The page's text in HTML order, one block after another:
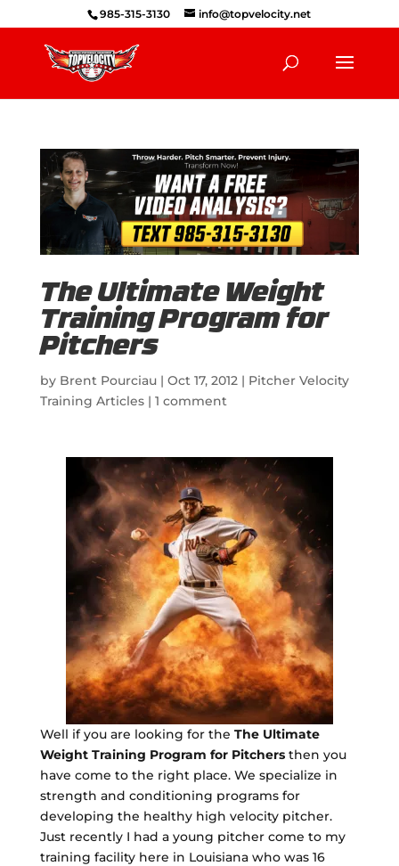
985-315-3130 info@topvelocity.net
The Ultimate Weight
Training Program for
Pitchers
by Brent Pourciau| Oct 17, 2012| Pitcher Velocity
Training Articles| 1 comment
Well if you are looking for the The Ultimate
Weight Training Program for Pitchersthen you
have come to the right place. We specialize in
strength and conditioning programs for
developing the healthy high velocity pitcher.
Just recently I had a young pitcher come to my
training facility here in Louisiana who was 16